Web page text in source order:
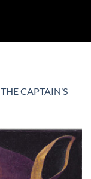
THE CAPTAIN’S